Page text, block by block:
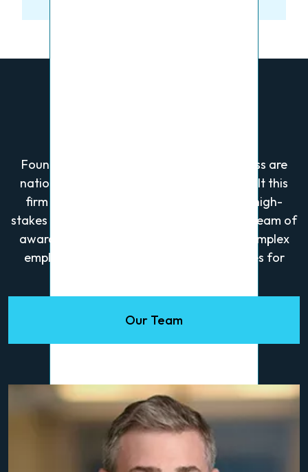
Founders Alan Greenberg and Wayne Gross are
nationally recognized trial lawyers who built this
firm after securing a landmark verdict in high-
stakes business litigation. They now lead a team of
award-winning attorneys who focus on complex
employment, personal injury, and civil cases for
Our Team